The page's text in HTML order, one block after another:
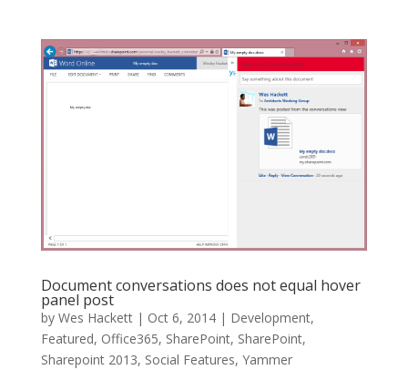
Document conversations does not equal hover
panel post
by Wes Hackett| Oct 6, 2014| Development,
Featured, Office365, SharePoint, SharePoint,
Sharepoint 2013, Social Features, Yammer